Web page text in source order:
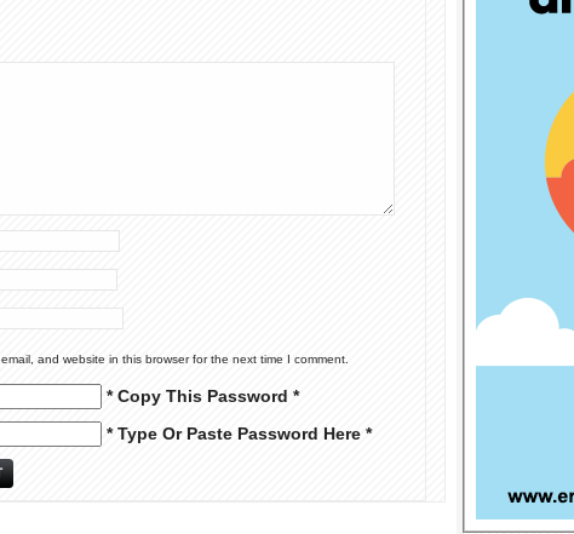
and website in this browser for the next time I comment.
* Copy This Password *
* Type Or Paste Password Here *